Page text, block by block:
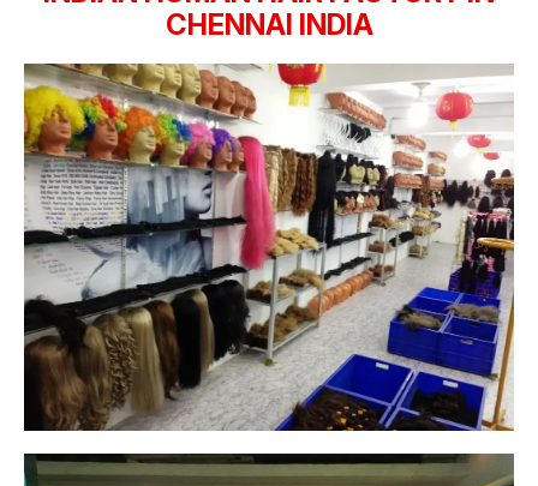
CHENNAI INDIA